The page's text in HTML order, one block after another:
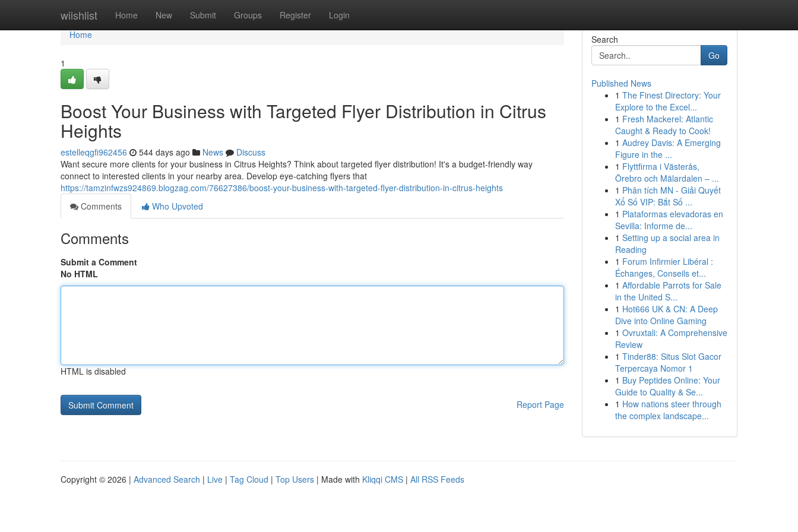
wiishlist Home New Submit Groups Register Login
Home
Home
1
Boost Your Business with Targeted Flyer Distribution in Citrus
Heights
estelleqgfi962456 544 days ago News
Discuss
Want secure more clients for your business in Citrus Heights? Think about targeted flyer distribution! It's a budget-friendly way
connect to interested clients in your nearby area. Develop eye-catching flyers that
https://tamzinfwzs924869.blogzag.com/76627386/boost-your-business-with-targeted-flyer-distribution-in-citrus-heights
Comments
Who Upvoted
Comments
Submit a Comment
No HTML
HTML is disabled
Report Page
Search
Go
Published News
1 The Finest Directory: Your
Explore to the Excel...
1 Fresh Mackerel: Atlantic
Caught & Ready to Cook!
1 Audrey Davis: A Emerging
Figure in the ...
1 Flyttfirma i Västerås,
Örebro och Mälardalen – ...
1 Phân tích MN - Giải Quyết
Xổ Số VIP: Bắt Số ...
1 Plataformas elevadoras en
Sevilla: Informe de...
1 Setting up a social area in
Reading
1 Forum Infirmier Libéral :
Échanges, Conseils et...
1 Affordable Parrots for Sale
in the United S...
1 Hot666 UK & CN: A Deep
Dive into Online Gaming
1 Ovruxtali: A Comprehensive
Review
1 Tinder88: Situs Slot Gacor
Terpercaya Nomor 1
1 Buy Peptides Online: Your
Guide to Quality & Se...
1 How nations steer through
the complex landscape...
Copyright © 2026 | Advanced Search | Live | Tag Cloud | Top Users | Made with Kliqqi CMS | All RSS Feeds